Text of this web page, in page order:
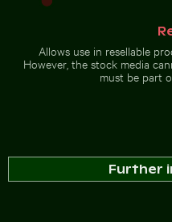
Allows use in resellable
However, the stock media
must be part
Further